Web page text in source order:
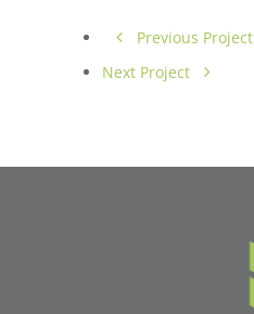
Previous Project
Next Project